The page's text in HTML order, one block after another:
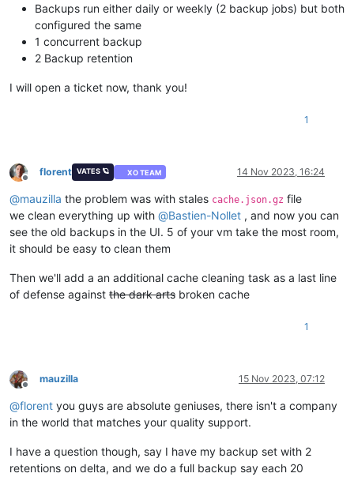
Backups run either daily or weekly (2 backup jobs) but both
configured the same
1 concurrent backup
2 Backup retention
I will open a ticket now, thank you!
1
Offline
florent VATES 🪐 XO TEAM 14 Nov 2023, 16:24
@mauzilla the problem was with stales cache.json.gz file
we clean everything up with @Bastien-Nollet , and now you can
see the old backups in the UI. 5 of your vm take the most room,
it should be easy to clean them
Then we'll add a an additional cache cleaning task as a last line
of defense against the dark arts broken cache
1
Offline
mauzilla 15 Nov 2023, 07:12
@florent you guys are absolute geniuses, there isn't a company
in the world that matches your quality support.
I have a question though, say I have my backup set with 2
retentions on delta, and we do a full backup say each 20